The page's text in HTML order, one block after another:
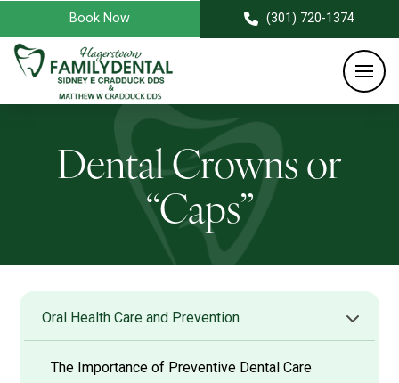
Book Now (301) 720-1374
Dental Crowns or
“Caps”
Oral Health Care and Prevention
The Importance of Preventive Dental Care